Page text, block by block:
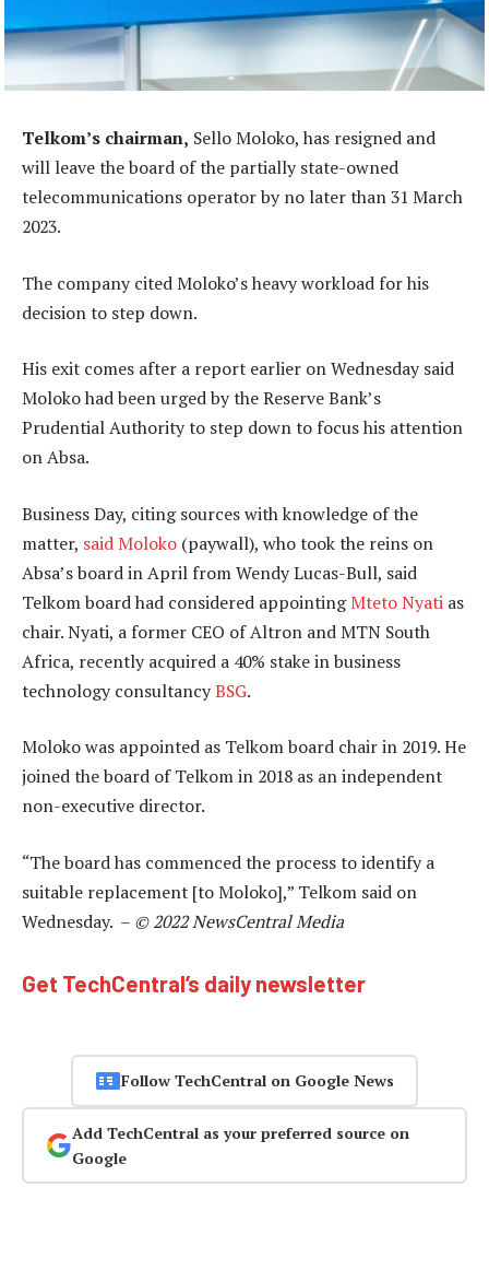
Telkom’s chairman, Sello Moloko, has resigned and
will leave the board of the partially state-owned
telecommunications operator by no later than 31 March
2023.
The company cited Moloko’s heavy workload for his
decision to step down.
His exit comes after a report earlier on Wednesday said
Moloko had been urged by the Reserve Bank’s
Prudential Authority to step down to focus his attention
on Absa.
Business Day, citing sources with knowledge of the
matter, said Moloko (paywall), who took the reins on
Absa’s board in April from Wendy Lucas-Bull, said
Telkom board had considered appointingMteto Nyati as
chair. Nyati, a former CEO of Altron and MTN South
Africa, recently acquired a 40% stake in business
technology consultancyBSG.
Moloko was appointed as Telkom board chair in 2019. He
joined the board of Telkom in 2018 as an independent
non-executive director.
“The board has commenced the process to identify a
suitable replacement [to Moloko],” Telkom said on
Wednesday. – © 2022 NewsCentral Media
Get TechCentral’s daily newsletter
Follow TechCentral on Google News
Add TechCentral as your preferred source on
Google